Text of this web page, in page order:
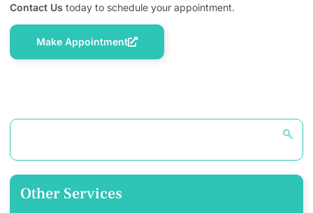
Contact Us today to schedule your appointment.
Make Appointment
Other Services